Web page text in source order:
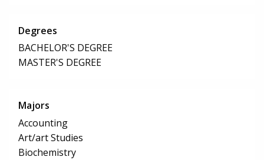
Degrees
BACHELOR'S DEGREE
MASTER'S DEGREE
Majors
Accounting
Art/art Studies
Biochemistry